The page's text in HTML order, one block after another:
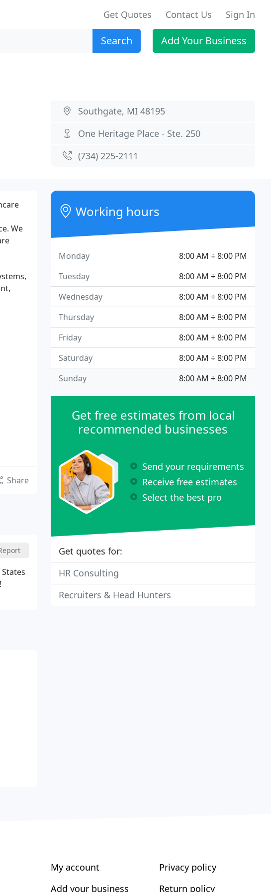
Get Quotes Contact Us Sign In
Search Add Your Business
Southgate, MI 48195
One Heritage Place - Ste. 250
(734) 225-2111
We
Share
Working hours
8:00 AM ÷ 8:00 PM
Monday
8:00 AM ÷ 8:00 PM
Tuesday
8:00 AM ÷ 8:00 PM
Wednesday
8:00 AM ÷ 8:00 PM
Thursday
8:00 AM ÷ 8:00 PM
Friday
8:00 AM ÷ 8:00 PM
Saturday
8:00 AM ÷ 8:00 PM
Sunday
Get free estimates from local
recommended businesses
Send your requirements
Receive free estimates
Select the best pro
Get quotes for:
HR Consulting
Recruiters & Head Hunters
My account
Add your business
Privacy policy
Return policy